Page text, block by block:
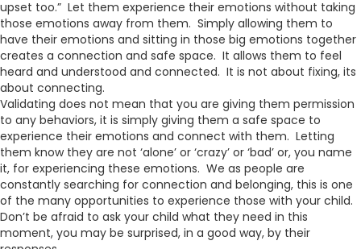
upset too.” Let them experience their emotions without taking
those emotions away from them. Simply allowing them to
have their emotions and sitting in those big emotions together
creates a connection and safe space. It allows them to feel
heard and understood and connected. It is not about fixing, its
about connecting.
Validating does not mean that you are giving them permission
to any behaviors, it is simply giving them a safe space to
experience their emotions and connect with them. Letting
them know they are not ‘alone’ or ‘crazy’ or ‘bad’ or, you name
it, for experiencing these emotions. We as people are
constantly searching for connection and belonging, this is one
of the many opportunities to experience those with your child.
Don’t be afraid to ask your child what they need in this
moment, you may be surprised, in a good way, by their